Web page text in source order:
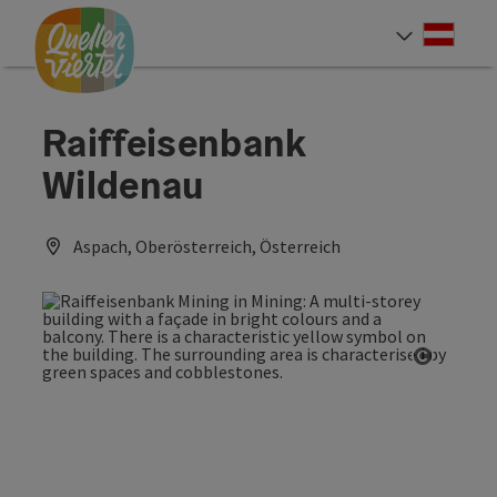
Accesskey
[0]
Accesskey
[1]
Accesskey
[2]
Raiffeisenbank
Wildenau
Aspach, Oberösterreich, Österreich